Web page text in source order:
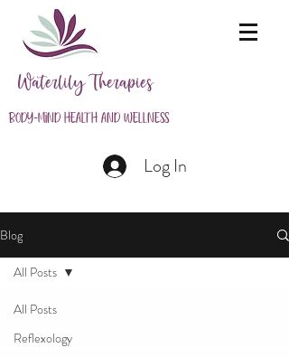
Waterlily Therapies
Body-Mind Health and Wellness
Log In
Blog
All Posts
Reflexology
All Posts